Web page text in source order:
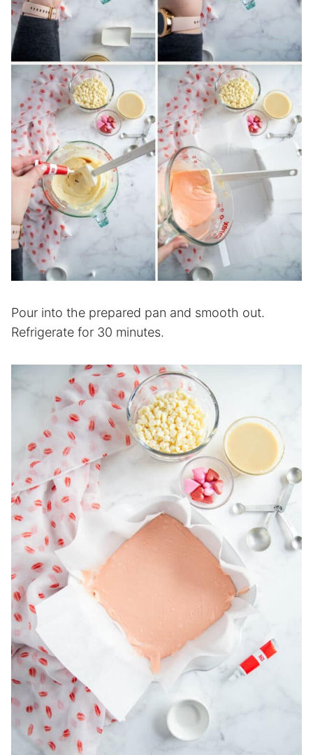
Pour into the prepared pan and smooth out.
Refrigerate for 30 minutes.